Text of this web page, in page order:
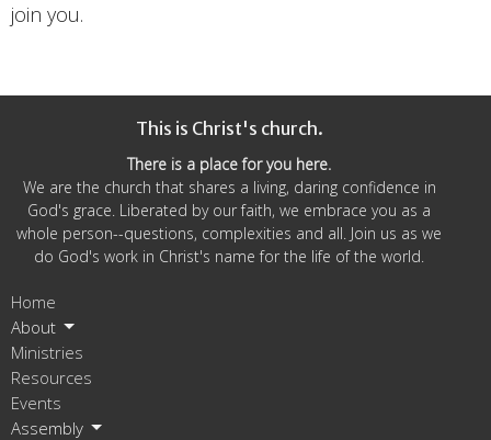
join you.
This is Christ's church.
There is a place for you here.
We are the church that shares a living, daring confidence in
God's grace. Liberated by our faith, we embrace you as a
whole person--questions, complexities and all. Join us as we
do God's work in Christ's name for the life of the world.
Home
About
Ministries
Resources
Events
Assembly